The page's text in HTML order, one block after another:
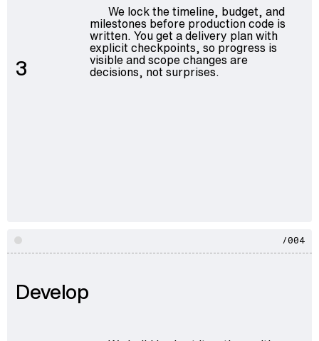
3
We lock the timeline, budget, and
milestones before production code is
written. You get a delivery plan with
explicit checkpoints, so progress is
visible and scope changes are
decisions, not surprises.
/004
Develop